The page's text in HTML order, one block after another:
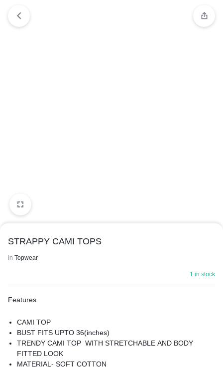
STRAPPY CAMI TOPS
in Topwear
1 in stock
Features
CAMI TOP
BUST FITS UPTO 36(inches)
TRENDY CAMI TOP WITH STRETCHABLE AND BODY
FITTED LOOK
MATERIAL- SOFT COTTON